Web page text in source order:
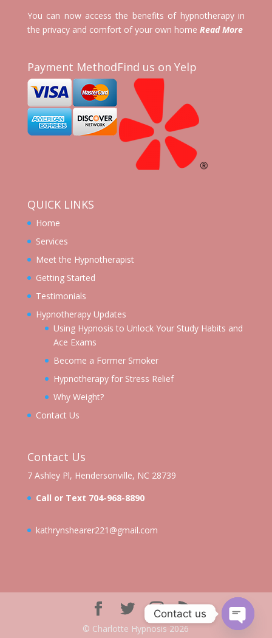
You can now access the benefits of hypnotherapy in
the privacy and comfort of your own home Read More
Payment MethodFind us on Yelp
QUICK LINKS
Home
Services
Meet the Hypnotherapist
Getting Started
Testimonials
Hypnotherapy Updates
Using Hypnosis to Unlock Your Study Habits and
Ace Exams
Become a Former Smoker
Hypnotherapy for Stress Relief
Why Weight?
Contact Us
Contact Us
7 Ashley Pl, Hendersonville, NC 28739
Call or Text 704-968-8890
kathrynshearer221@gmail.com
©️ Charlotte Hypnosis 2026
Contact us